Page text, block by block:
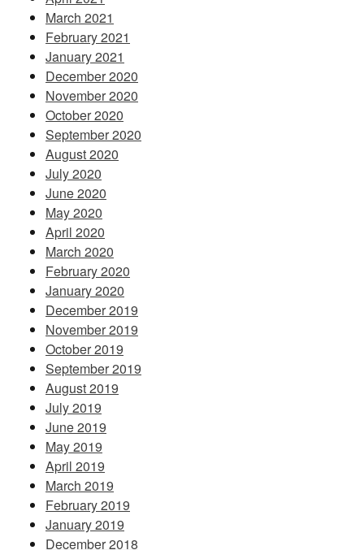
March 2021
February 2021
January 2021
December 2020
November 2020
October 2020
September 2020
August 2020
July 2020
June 2020
May 2020
April 2020
March 2020
February 2020
January 2020
December 2019
November 2019
October 2019
September 2019
August 2019
July 2019
June 2019
May 2019
April 2019
March 2019
February 2019
January 2019
December 2018